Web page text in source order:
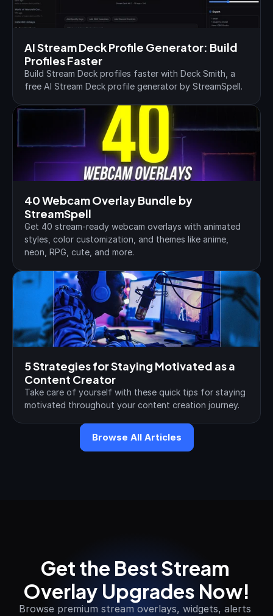
AI Stream Deck Profile Generator: Build
Profiles Faster
Build Stream Deck profiles faster with Deck Smith, a
free AI Stream Deck profile generator by StreamSpell.
40 Webcam Overlay Bundle by
StreamSpell
Get 40 stream-ready webcam overlays with animated
styles, color customization, and themes like anime,
neon, RPG, cute, and more.
5 Strategies for Staying Motivated as a
Content Creator
Take care of yourself with these quick tips for staying
motivated throughout your content creation journey.
Browse All Articles
Get the Best Stream
Overlay Upgrades Now!
Browse premium stream overlays, widgets, alerts